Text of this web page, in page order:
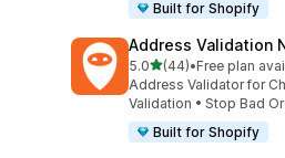
Built for Shopify
Address Validation
5.0out of 5 stars
(44)
44 total reviews
•Free plan
Address Validator for
Validation • Stop Bad
Built for Shopify